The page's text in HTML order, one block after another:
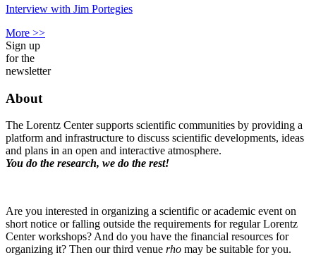
Interview with Jim Portegies
More >>
Sign up
for the
newsletter
About
The Lorentz Center supports scientific communities by providing a
platform and infrastructure to discuss scientific developments, ideas
and plans in an open and interactive atmosphere.
You do the research, we do the rest!
Are you interested in organizing a scientific or academic event on
short notice or falling outside the requirements for regular Lorentz
Center workshops? And do you have the financial resources for
organizing it? Then our third venue rho may be suitable for you.